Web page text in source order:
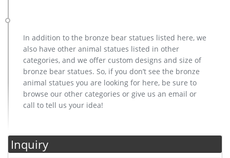
In addition to the bronze bear statues listed here, we
also have other animal statues listed in other
categories, and we offer custom designs and size of
bronze bear statues. So, if you don’t see the bronze
animal statues you are looking for here, be sure to
browse our other categories or give us an email or
call to tell us your idea!
Inquiry